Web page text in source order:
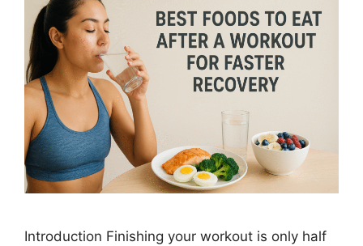
Introduction Finishing your workout is only half